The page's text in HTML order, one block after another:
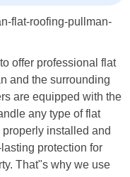
offer professional flat
and the surrounding
are equipped with the
any type of flat
installed and
protection for
That"s why we use